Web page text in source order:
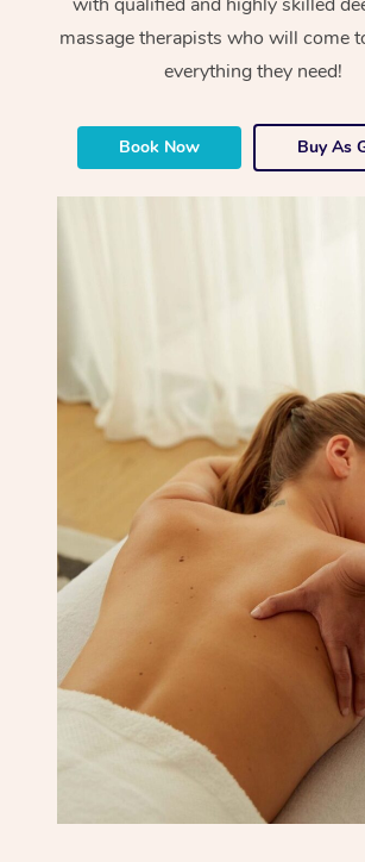
massage therapists who will come
everything they need!
Book Now Buy As